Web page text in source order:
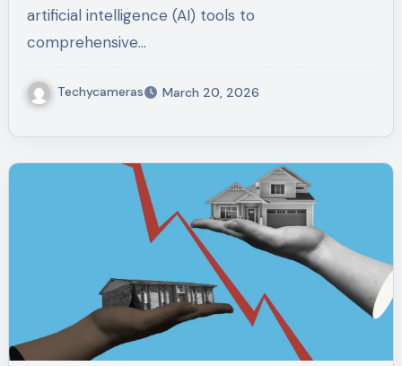
artificial intelligence (AI) tools to
comprehensive…
Techycameras March 20, 2026